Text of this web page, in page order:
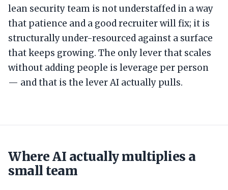
lean security team is not understaffed in a way
that patience and a good recruiter will fix; it is
structurally under-resourced against a surface
that keeps growing. The only lever that scales
without adding people is leverage per person
— and that is the lever AI actually pulls.
Where AI actually multiplies a
small team